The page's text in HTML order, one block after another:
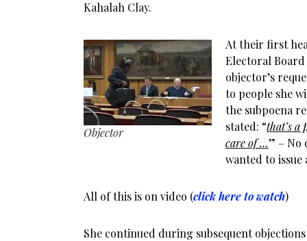
Kahalah Clay.
Objector
At their first
Electoral
objector’s
to people she
the subpoena
stated: “that’s a
care of …” – No
wanted to issue
All of this is on video (click here to watch)
She continued during subsequent